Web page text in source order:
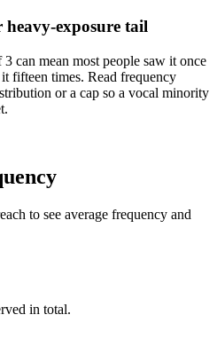
heavy-exposure tail
can mean most people saw it once
fifteen times. Read frequency
or a cap so a vocal minority
to see average frequency and
in total.